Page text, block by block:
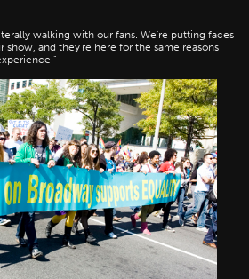
walking with our fans. We're putting faces
and they're here for the same reasons